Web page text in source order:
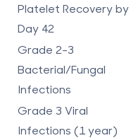
Platelet Recovery by
Day 42
Grade 2-3
Bacterial/Fungal
Infections
Grade 3 Viral
Infections (1 year)